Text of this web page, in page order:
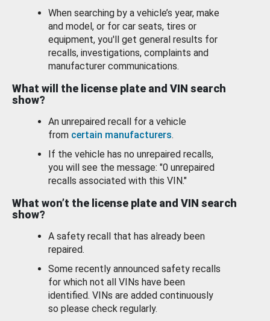
When searching by a vehicle’s year, make
and model, or for car seats, tires or
equipment, you'll get general results for
recalls, investigations, complaints and
manufacturer communications.
What will the license plate and VIN search
show?
An unrepaired recall for a vehicle
from certain manufacturers.
If the vehicle has no unrepaired recalls,
you will see the message: "0 unrepaired
recalls associated with this VIN."
What won’t the license plate and VIN search
show?
A safety recall that has already been
repaired.
Some recently announced safety recalls
for which not all VINs have been
identified. VINs are added continuously
so please check regularly.